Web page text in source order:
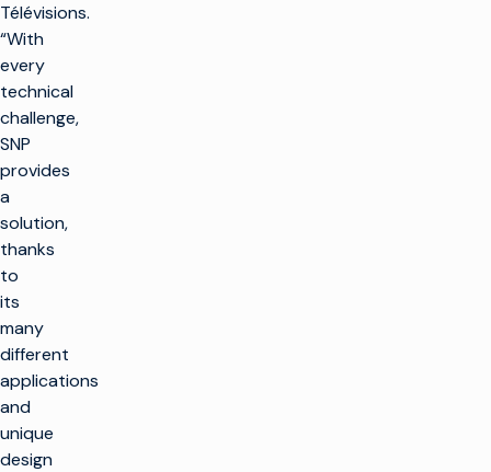
Télévisions.
“With
every
technical
challenge,
SNP
provides
a
solution,
thanks
to
its
many
different
applications
and
unique
design